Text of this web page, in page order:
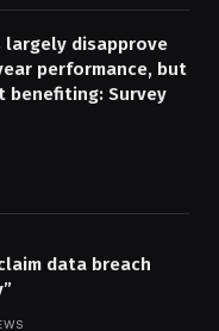
largely disapprove
performance, but
benefiting: Survey
data breach